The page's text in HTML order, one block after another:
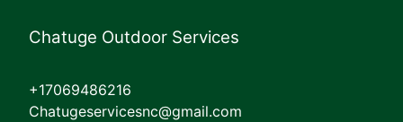
Chatuge Outdoor Services
+17069486216
Chatugeservicesnc@gmail.com